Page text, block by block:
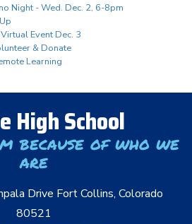
Night - Wed. Dec. 2, 6-8pm
Event Dec. 3
& Donate
Learning
High School
because of who we
are
Drive Fort Collins, Colorado
80521